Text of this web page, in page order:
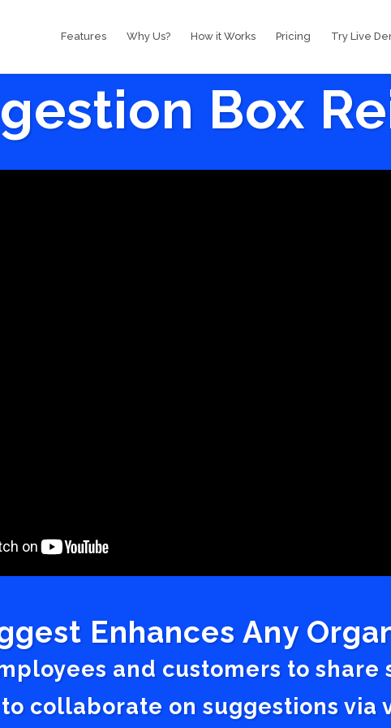
Features Why Us? How it Works Pricing Try Live
Box
Enhances Any
and customers to share
collaborate on suggestions